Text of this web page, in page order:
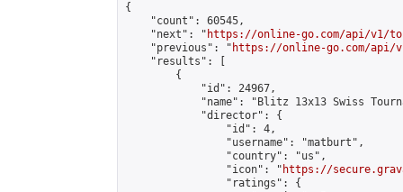
{
    "count": 60545,
    "next": "
https://online-go.com/api/v1/
    "previous": "
https://online-go.com/api/
    "results": [
        {
            "id": 24967,
"name": "Blitz 13x13 Swiss
            "director": {
                "id": 4,
                "username": "matburt",
                "country": "us",
                "icon": "
https://
                "ratings": {